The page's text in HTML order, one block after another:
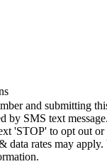
and submitting
by SMS text
'STOP' to opt out or
data rates may